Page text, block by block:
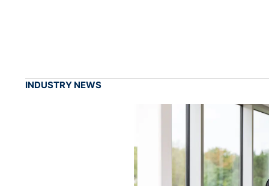
INDUSTRY NEWS